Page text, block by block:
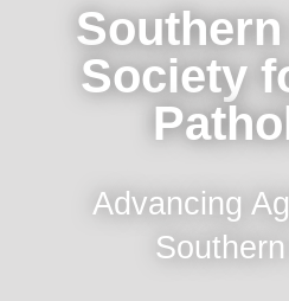
Society
Advancing